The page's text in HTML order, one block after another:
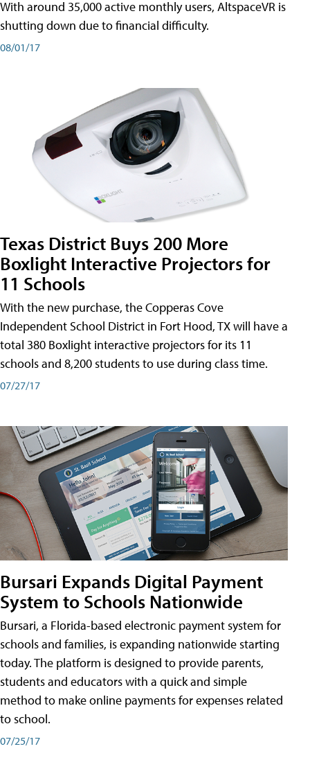
With around 35,000 active monthly users, AltspaceVR is
shutting down due to financial difficulty.
08/01/17
Texas District Buys 200 More
Boxlight Interactive Projectors for
11 Schools
With the new purchase, the Copperas Cove
Independent School District in Fort Hood, TX will have a
total 380 Boxlight interactive projectors for its 11
schools and 8,200 students to use during class time.
07/27/17
Bursari Expands Digital Payment
System to Schools Nationwide
Bursari, a Florida-based electronic payment system for
schools and families, is expanding nationwide starting
today. The platform is designed to provide parents,
students and educators with a quick and simple
method to make online payments for expenses related
to school.
07/25/17